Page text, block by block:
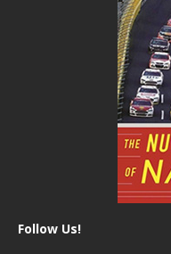
Follow Us!